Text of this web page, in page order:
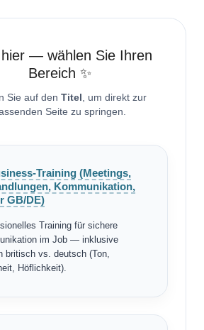
— wählen Sie Ihren
Bereich ✨
Sie auf den Titel , um direkt zur
Seite zu springen.
Training (Meetings,
Kommunikation,
GB/DE)
Training für sichere
im Job — inklusive
britisch vs. deutsch (Ton,
Höflichkeit).